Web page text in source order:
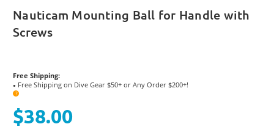
Nauticam Mounting Ball for Handle with
Screws
Free Shipping:
● Free Shipping on Dive Gear $50+ or Any Order $200+!
?
$38.00